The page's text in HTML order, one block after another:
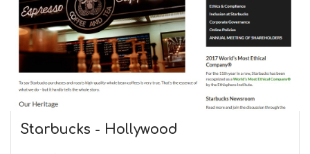
Starbucks - Hollywood